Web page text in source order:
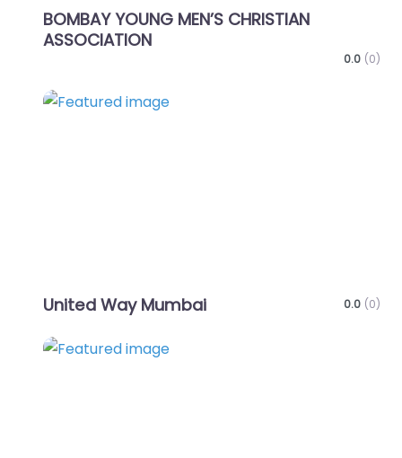
BOMBAY YOUNG MEN’S CHRISTIAN
ASSOCIATION
0.0 (0)
United Way Mumbai 0.0 (0)